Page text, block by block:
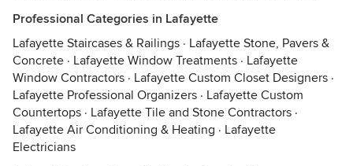
Professional Categories in Lafayette
Lafayette Staircases & Railings · Lafayette Stone, Pavers &
Concrete · Lafayette Window Treatments · Lafayette
Window Contractors · Lafayette Custom Closet Designers ·
Lafayette Professional Organizers · Lafayette Custom
Countertops · Lafayette Tile and Stone Contractors ·
Lafayette Air Conditioning & Heating · Lafayette
Electricians